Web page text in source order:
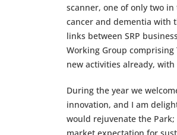
scanner, one of only two
cancer and dementia with
links between SRP
Working Group
new activities already,
During the year we
innovation, and I am
would rejuvenate the